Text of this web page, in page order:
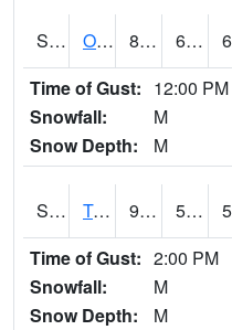
S2033 Onward 85.6 61.5
Time of Gust: 12:00 PM
Snowfall:
M
Snow Depth:
M
S2034 Tunica 90.1 57.4
Time of Gust: 2:00 PM
Snowfall:
M
Snow Depth:
M